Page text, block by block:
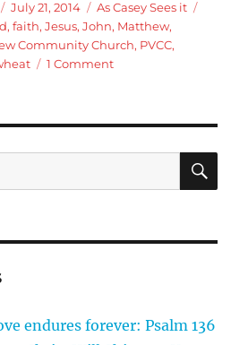
Posted
on
July 21, 2014 Categories
As Casey Sees it
,faith,Jesus,John, Matthew,
Community Church, PVCC,
1 Commenton
wheat
endures forever: Psalm 136